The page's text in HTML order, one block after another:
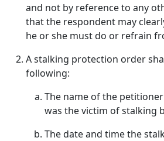
and not by reference to any
that the respondent may
he or she must do or refrain
A stalking protection order
following:
The name of the
was the victim of stalking
The date and time the